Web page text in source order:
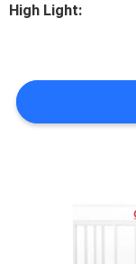
CASES
High Light: